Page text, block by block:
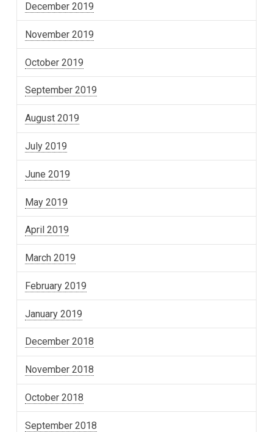
December 2019
November 2019
October 2019
September 2019
August 2019
July 2019
June 2019
May 2019
April 2019
March 2019
February 2019
January 2019
December 2018
November 2018
October 2018
September 2018